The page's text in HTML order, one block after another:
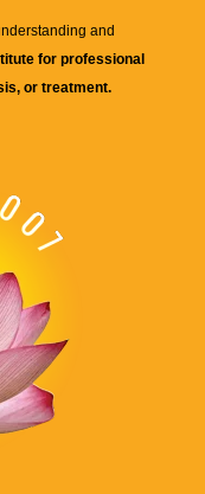
and
for professional
or treatment.